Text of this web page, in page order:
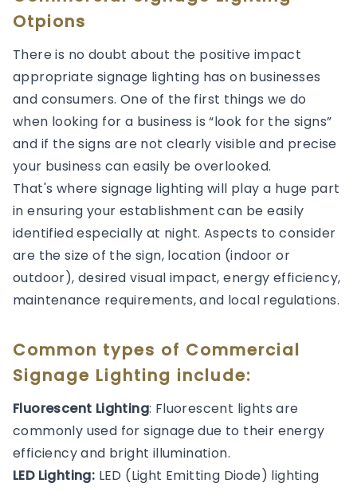
Otpions
There is no doubt about the positive impact
appropriate signage lighting has on businesses
and consumers. One of the first things we do
when looking for a business is “look for the signs”
and if the signs are not clearly visible and precise
your business can easily be overlooked.
That's where signage lighting will play a huge part
in ensuring your establishment can be easily
identified especially at night. Aspects to consider
are the size of the sign, location (indoor or
outdoor), desired visual impact, energy efficiency,
maintenance requirements, and local regulations.
Common types of Commercial
Signage Lighting include:
Fluorescent Lighting: Fluorescent lights are
commonly used for signage due to their energy
efficiency and bright illumination.
LED Lighting: LED (Light Emitting Diode) lighting